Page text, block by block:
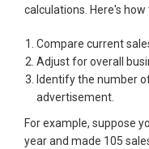
calculations. Here's how
Compare current
Adjust for overall
Identify the number
advertisement.
For example, suppose
year and made 105